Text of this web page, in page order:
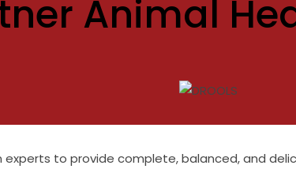
Animal
to provide complete, balanced, and